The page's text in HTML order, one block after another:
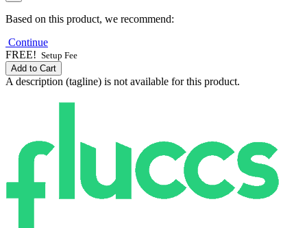
Based on this product, we recommend:
Continue
FREE! Setup Fee
Add to Cart
A description (tagline) is not available for this product.